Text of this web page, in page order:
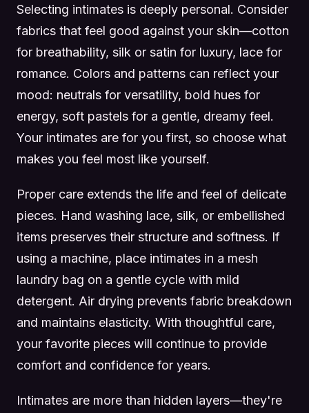
Selecting intimates is deeply personal. Consider
fabrics that feel good against your skin—cotton
for breathability, silk or satin for luxury, lace for
romance. Colors and patterns can reflect your
mood: neutrals for versatility, bold hues for
energy, soft pastels for a gentle, dreamy feel.
Your intimates are for you first, so choose what
makes you feel most like yourself.
Proper care extends the life and feel of delicate
pieces. Hand washing lace, silk, or embellished
items preserves their structure and softness. If
using a machine, place intimates in a mesh
laundry bag on a gentle cycle with mild
detergent. Air drying prevents fabric breakdown
and maintains elasticity. With thoughtful care,
your favorite pieces will continue to provide
comfort and confidence for years.
Intimates are more than hidden layers—they're